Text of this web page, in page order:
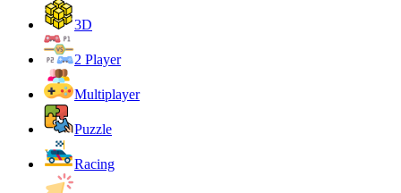
3D
2 Player
Multiplayer
Puzzle
Racing